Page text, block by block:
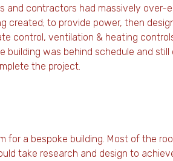
and contractors had massively over-
created; to provide power, then
control, ventilation & heating
building was behind schedule and
the project.
a bespoke building. Most of the
take research and design to